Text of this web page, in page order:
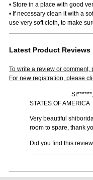
• Store in a place with good
• If necessary clean it with a
use very soft cloth, to make
Latest Product Reviews
To write a review or comment,
For new registration, please
STATES OF AMERICA
Very beautiful
room to spare, thank
Did you find this